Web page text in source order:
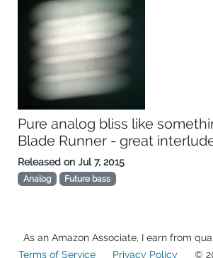
Pure analog bliss like
Blade Runner - great
Released on Jul 7, 2015
Analog Future bass
As an Amazon Associate, I earn from
Terms of Service
Privacy Policy ©